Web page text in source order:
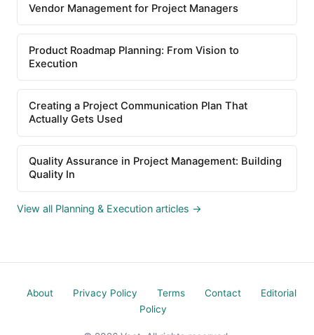
Vendor Management for Project Managers
Product Roadmap Planning: From Vision to
Execution
Creating a Project Communication Plan That
Actually Gets Used
Quality Assurance in Project Management: Building
Quality In
View all Planning & Execution articles →
About Privacy Policy Terms Contact
Editorial
Policy